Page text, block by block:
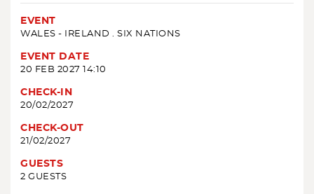
EVENT
WALES - IRELAND . SIX NATIONS
EVENT DATE
20 FEB 2027 14:10
CHECK-IN
20/02/2027
CHECK-OUT
21/02/2027
GUESTS
2 GUESTS